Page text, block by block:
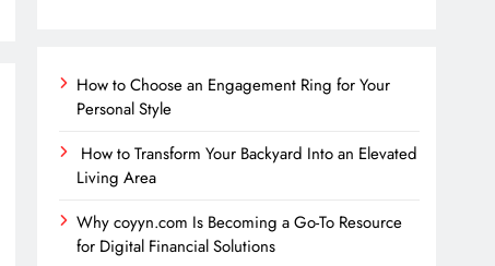
How to Choose an Engagement Ring for Your
Personal Style
How to Transform Your Backyard Into an Elevated
Living Area
Why coyyn.com Is Becoming a Go-To Resource
for Digital Financial Solutions